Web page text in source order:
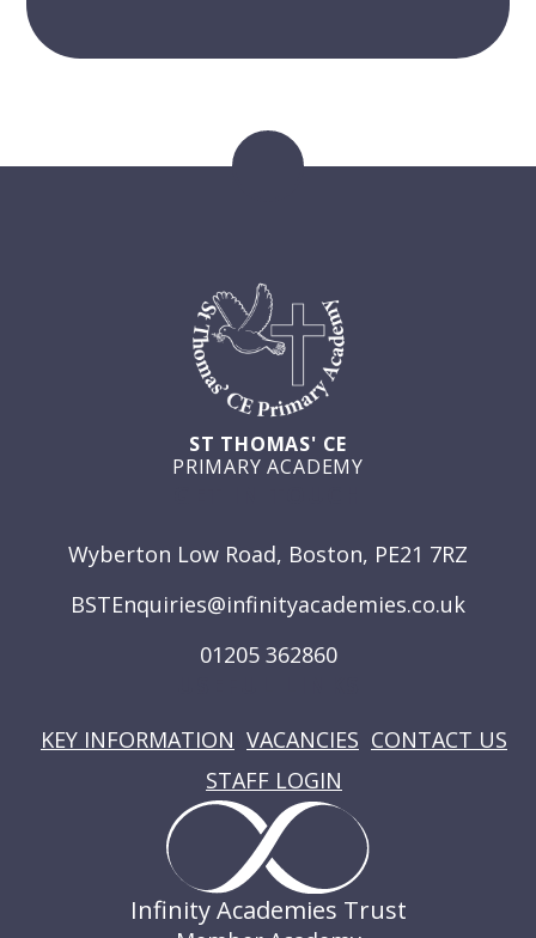
ST THOMAS' CE
PRIMARY ACADEMY
Wyberton Low Road, Boston, PE21 7RZ
BSTEnquiries@infinityacademies.co.uk
01205 362860
KEY INFORMATION VACANCIES CONTACT US
STAFF LOGIN
Infinity Academies Trust